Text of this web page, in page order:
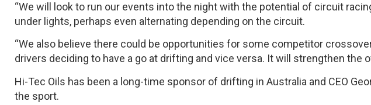
“We will look to run our events into the night with the potential of circuit
under lights, perhaps even alternating depending on the circuit.
“We also believe there could be opportunities for some competitor
drivers deciding to have a go at drifting and vice versa. It will strengthen the
Hi-Tec Oils has been a long-time sponsor of drifting in Australia and CEO
the sport.